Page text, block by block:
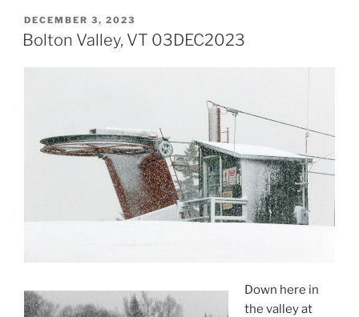
POSTED
ON
DECEMBER 3, 2023
Bolton Valley, VT 03DEC2023
Down here in
the valley at